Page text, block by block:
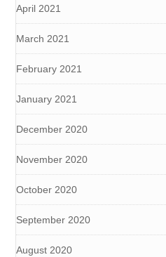
April 2021
March 2021
February 2021
January 2021
December 2020
November 2020
October 2020
September 2020
August 2020